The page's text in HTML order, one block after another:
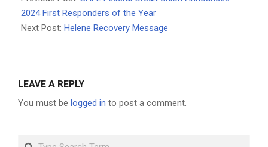
11
2024 First Responders of the Year
Next Post: Helene Recovery Message
LEAVE A REPLY
You must be logged in to post a comment.
Search